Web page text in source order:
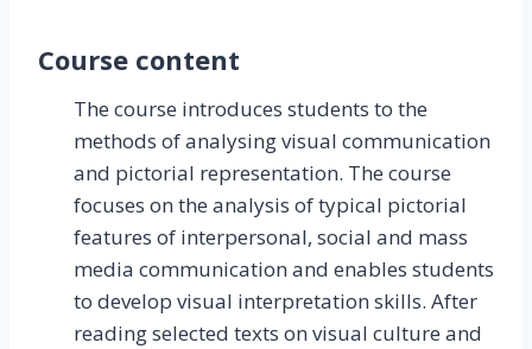
Course content
The course introduces students to the
methods of analysing visual communication
and pictorial representation. The course
focuses on the analysis of typical pictorial
features of interpersonal, social and mass
media communication and enables students
to develop visual interpretation skills. After
reading selected texts on visual culture and